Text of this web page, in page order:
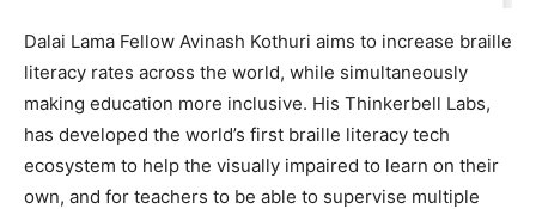
Dalai Lama Fellow Avinash Kothuri aims to increase braille
literacy rates across the world, while simultaneously
making education more inclusive. His Thinkerbell Labs,
has developed the world’s first braille literacy tech
ecosystem to help the visually impaired to learn on their
own, and for teachers to be able to supervise multiple